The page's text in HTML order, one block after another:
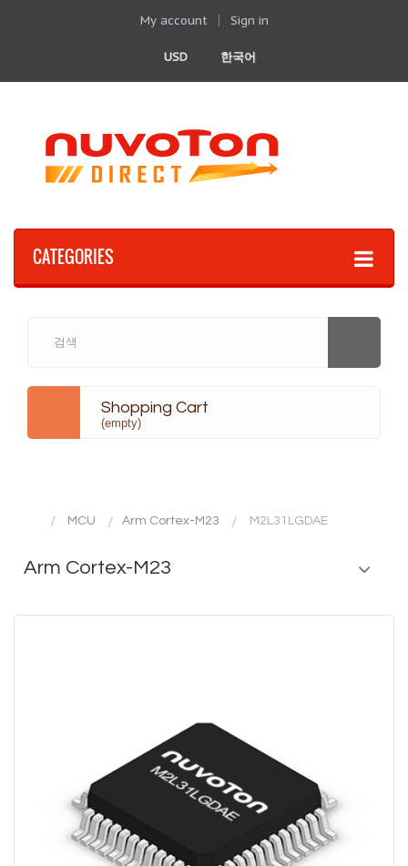
My account Sign in
한국어
USD
CATEGORIES
Shopping Cart
(empty)
MCU Arm Cortex-M23 M2L31LGDAE
Arm Cortex-M23